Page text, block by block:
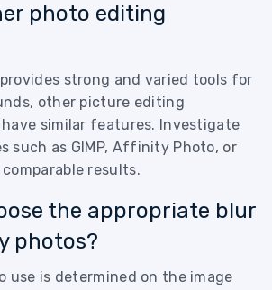
photo editing
strong and varied tools for
other picture editing
similar features. Investigate
such as GIMP, Affinity Photo, or
results.
the appropriate blur
photos?
use is determined on the image